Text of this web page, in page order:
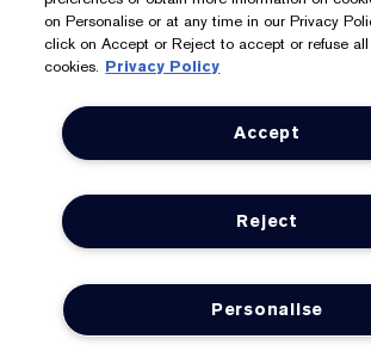
We Accept: Mastercard, Visa,
Apple Pay, Google Pay, Klarna, Clearpay
Privacy & Terms
Privacy Policy
Manage Cookies
on Personalise or at any time in our Privacy
click on Accept or Reject to accept or refuse all
cookies. Privacy Policy
Accept
Reject
Personalise